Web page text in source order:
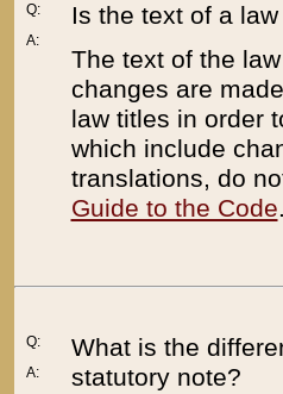
Q:
A:
Is the text of a
The text of the
changes are
law titles in order
which include
translations, do
Guide to the Code
Q:
A:
What is the
statutory note?